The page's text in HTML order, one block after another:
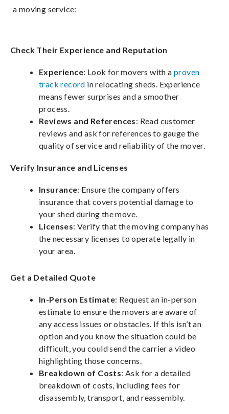
a moving service:
Check Their Experience and Reputation
Experience: Look for movers with a proven
track record in relocating sheds. Experience
means fewer surprises and a smoother
process.
Reviews and References: Read customer
reviews and ask for references to gauge the
quality of service and reliability of the mover.
Verify Insurance and Licenses
Insurance: Ensure the company offers
insurance that covers potential damage to
your shed during the move.
Licenses: Verify that the moving company has
the necessary licenses to operate legally in
your area.
Get a Detailed Quote
In-Person Estimate: Request an in-person
estimate to ensure the movers are aware of
any access issues or obstacles. If this isn’t an
option and you know the situation could be
difficult, you could send the carrier a video
highlighting those concerns.
Breakdown of Costs: Ask for a detailed
breakdown of costs, including fees for
disassembly, transport, and reassembly.